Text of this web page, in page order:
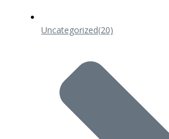
Uncategorized(20)